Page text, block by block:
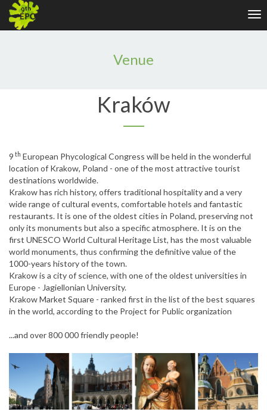
Venue
Kraków
9 th European Phycological Congress will be held in the wonderful
location of Krakow, Poland - one of the most attractive tourist
destinations worldwide.
Krakow has rich history, offers traditional hospitality and a very
wide range of cultural events, comfortable hotels and fantastic
restaurants. It is one of the oldest cities in Poland, preserving not
only its monuments but also a specific atmosphere. It is on the
first UNESCO World Cultural Heritage List, has the most valuable
world monuments, thus confirming the definitive value of the
1000-years history of the town.
Krakow is a city of science, with one of the oldest universities in
Europe - Jagiellonian University.
Krakow Market Square - ranked first in the list of the best squares
in the world, according to the Project for Public organization
...and over 800 000 friendly people!